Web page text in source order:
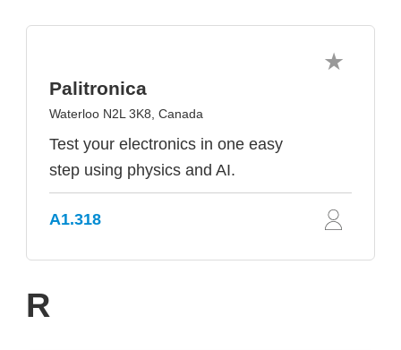
Palitronica
Waterloo N2L 3K8, Canada
Test your electronics in one easy
step using physics and AI.
A1.318
R